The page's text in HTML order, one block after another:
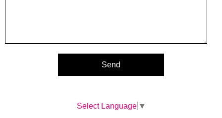
Select Language ▼